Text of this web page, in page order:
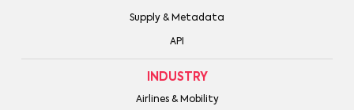
Supply & Metadata
API
INDUSTRY
Airlines & Mobility